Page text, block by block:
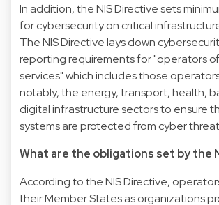
In addition, the NIS Directive sets
for cybersecurity on critical
The NIS Directive lays down
reporting requirements for "operators
services" which includes those
notably, the energy, transport, health,
digital infrastructure sectors to ensure
systems are protected from cyber
What are the obligations set by the
According to the NIS Directive,
their Member States as organizations